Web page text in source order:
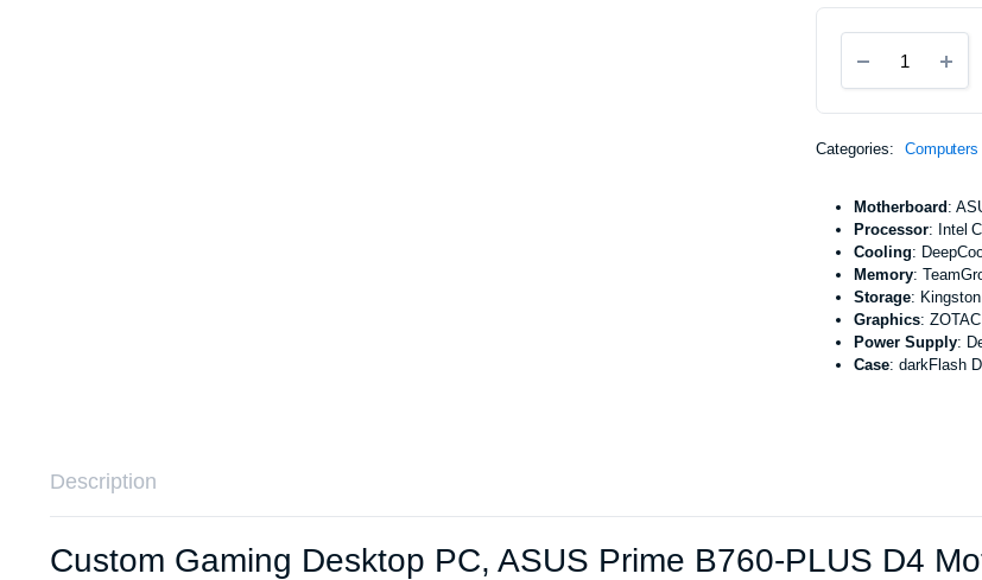
Gaming
Desktop
PC,
Prime
PLUS
D4
Motherboard,
Intel
Core
i7-
12700
Processor,
-
quantity
Categories:
Motherboard :
Processor: Intel
Cooling:
Memory:
Storage:
Graphics:
Power Supply:
Case: darkFlash
Description
Custom Gaming Desktop PC, ASUS Prime B760-PLUS D4